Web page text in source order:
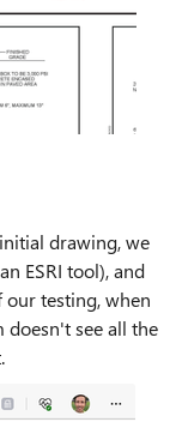
drawing, we
ESRI tool), and
testing, when
doesn't see all the